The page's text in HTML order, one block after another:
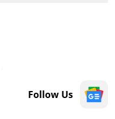
Follow Us